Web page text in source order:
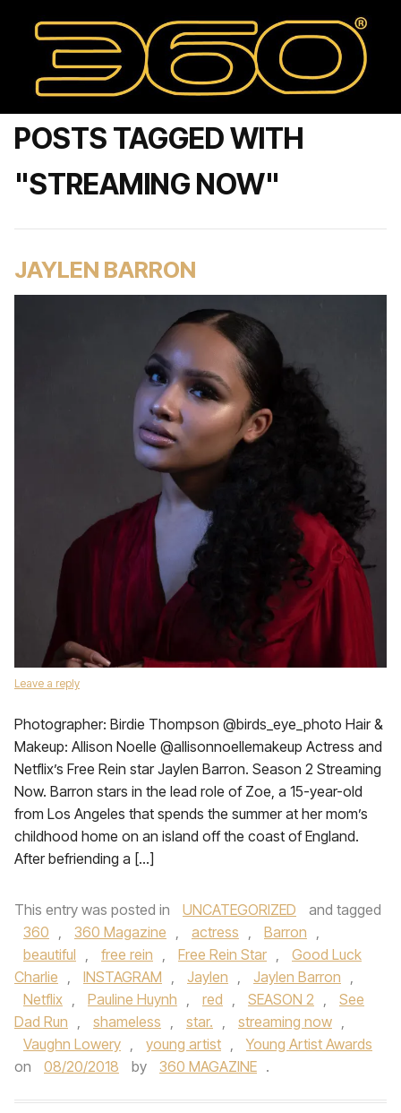
POSTS TAGGED WITH
"STREAMING NOW"
JAYLEN BARRON
Leave a reply
Photographer: Birdie Thompson @birds_eye_photo Hair &
Makeup: Allison Noelle @allisonnoellemakeup Actress and
Netflix’s Free Rein star Jaylen Barron. Season 2 Streaming
Now. Barron stars in the lead role of Zoe, a 15-year-old
from Los Angeles that spends the summer at her mom’s
childhood home on an island off the coast of England.
After befriending a […]
This entry was posted in UNCATEGORIZED
and tagged
360 , 360 Magazine , actress , Barron ,
beautiful , free rein , Free Rein Star ,
Good Luck
Charlie , INSTAGRAM , Jaylen , Jaylen Barron ,
Netflix , Pauline Huynh , red , SEASON 2 ,
See
Dad Run , shameless , star. , streaming now ,
Vaughn Lowery , young artist ,
Young Artist Awards
on
08/20/2018 by 360 MAGAZINE .